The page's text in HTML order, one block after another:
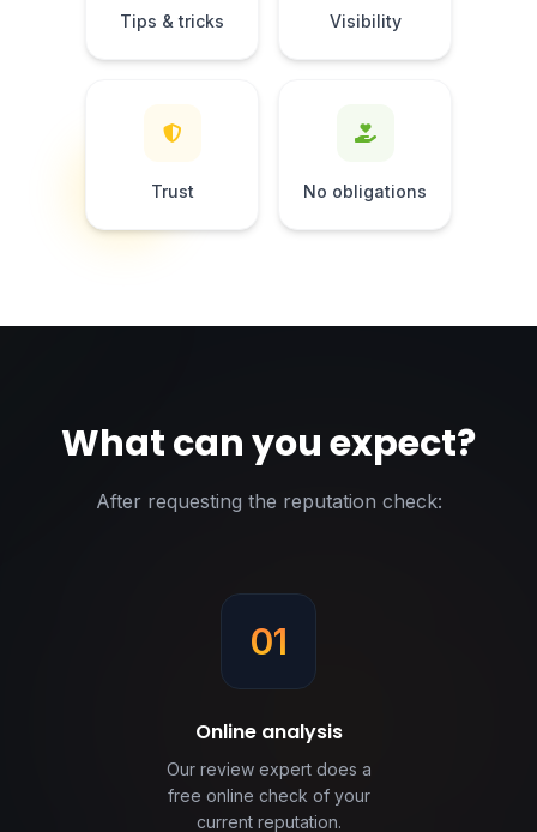
Tips & tricks Visibility
Trust No obligations
What can you expect?
After requesting the reputation check:
01
Online analysis
Our review expert does a
free online check of your
current reputation.